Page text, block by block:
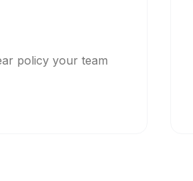
policy your team